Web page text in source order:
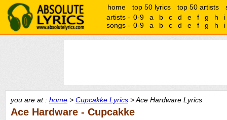
home top 50 lyrics top 50 artists
artists - 0-9 a b c d e f g h
i
songs - 0-9 a b c d e f g h i
you are at : home > Cupcakke Lyrics > Ace Hardware Lyrics
Ace Hardware - Cupcakke